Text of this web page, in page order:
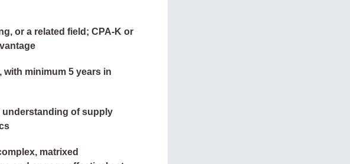
or a related field; CPA-K or
with minimum 5 years in
understanding of supply
matrixed